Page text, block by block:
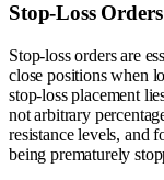
Stop-Loss
Stop-loss orders are
close positions when
stop-loss placement
not arbitrary
resistance levels, and
being prematurely